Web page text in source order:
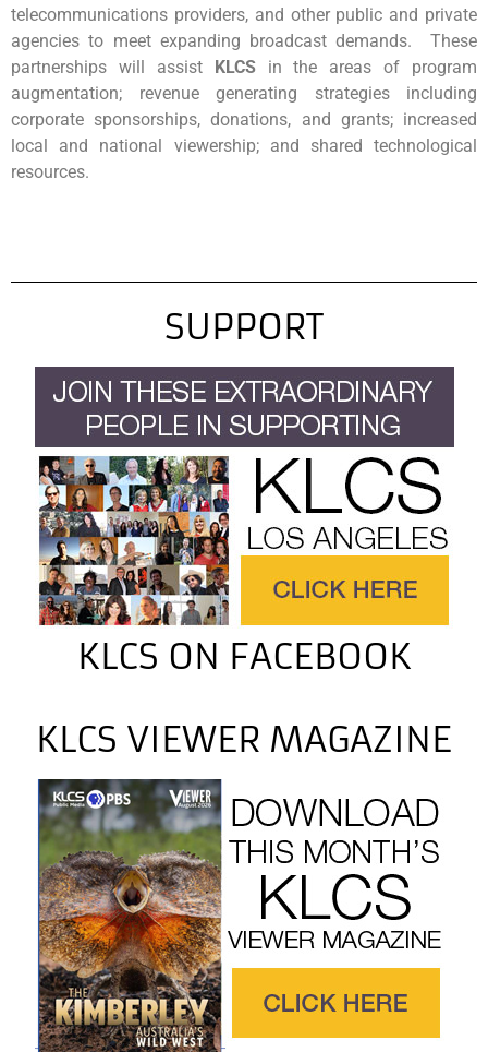
telecommunications providers, and other public and private
agencies to meet expanding broadcast demands. These
partnerships will assist KLCSin the areas of program
augmentation; revenue generating strategies including
corporate sponsorships, donations, and grants; increased
local and national viewership; and shared technological
resources.
SUPPORT
KLCS ON FACEBOOK
KLCS VIEWER MAGAZINE